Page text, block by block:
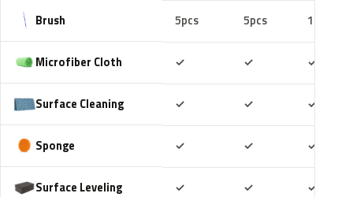
Brush 5pcs 5pcs 10pcs
Microfiber Cloth ✓ ✓ ✓
Surface Cleaning ✓ ✓ ✓
Sponge ✓ ✓ ✓
Surface Leveling ✓ ✓ ✓